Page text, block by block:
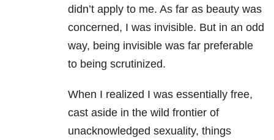
didn’t apply to me. As far as beauty was
concerned, I was invisible. But in an odd
way, being invisible was far preferable
to being scrutinized.
When I realized I was essentially free,
cast aside in the wild frontier of
unacknowledged sexuality, things